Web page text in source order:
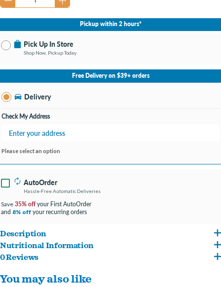
Pickup within 2 hours*
Pick Up In Store
Shop Now, Pickup Today
No Store Selected
Select Store
Change Store
Free Delivery on $39+ orders
Delivery
Check My Address
Please select an option
AutoOrder
Hassle-Free Automatic Deliveries
Save 35% offyour First AutoOrder
and 8% off your recurring orders
Description
Gourmet, grain-free wet food features high-protein salmon, tuna, chicken and
Loaded with wholesome veggies like peas and carrots, and provides a 100%
Nutritional Information
Fish Broth, Salmon, Tuna, Chicken Liver, Chicken, Carrots, Shrimp, Dried Egg Whites,
Potatoes, Natural Flavor, Ground Dried Peas, Potato Starch, Spinach, Canola Oil,
0 Reviews
You may also like